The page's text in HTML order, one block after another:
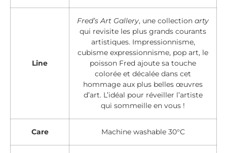
Line
Fred’s Art Gallery, une collection arty
qui revisite les plus grands courants
artistiques. Impressionnisme,
cubisme expressionnisme, pop art, le
poisson Fred ajoute sa touche
colorée et décalée dans cet
hommage aux plus belles œuvres
d’art. L’idéal pour réveiller l’artiste
qui sommeille en vous !
Care Machine washable 30°C